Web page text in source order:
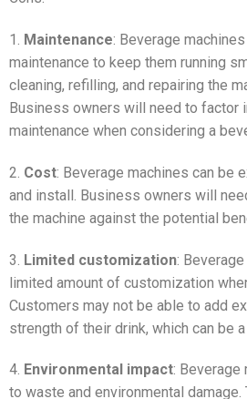
1. Maintenance: Beverage
maintenance to keep them running
cleaning, refilling, and repairing the
Business owners will need to factor
maintenance when considering a
2. Cost: Beverage machines can be
and install. Business owners will
the machine against the potential
3. Limited customization:
limited amount of customization
Customers may not be able to add
strength of their drink, which can be
4. Environmental impact: Beverage
to waste and environmental damage.